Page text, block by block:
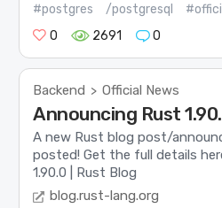
#postgres /postgresql
0
2691 0
Backend > Official News
Announcing Rust
A new Rust blog post/
posted! Get the full details
1.90.0 | Rust Blog
blog.rust-lang.org